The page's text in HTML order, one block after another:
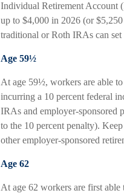
Individual Retirement Account
up to $4,000 in 2026 (or
traditional or Roth IRAs can set
Age 59½
At age 59½, workers are able
incurring a 10 percent federal
IRAs and employer-sponsored
to the 10 percent penalty).
other employer-sponsored
Age 62
At age 62 workers are first